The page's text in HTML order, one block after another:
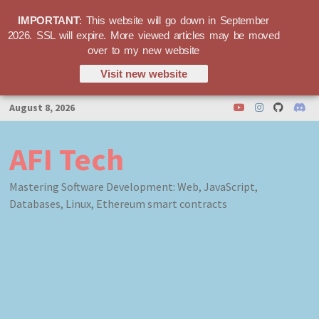
Skip
to
August 8, 2026
AFI Tech
Mastering Software Development: Web, JavaScript,
Databases, Linux, Ethereum smart contracts
IMPORTANT: This website will go down in September
2026. SSL will expire. More viewed articles may be moved
over to my new website
Visit new website